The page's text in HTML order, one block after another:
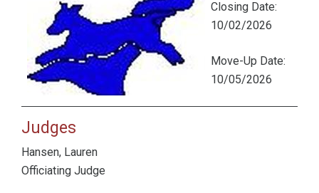
Closing Date:
10/02/2026
Move-Up Date:
10/05/2026
Judges
Hansen, Lauren
Officiating Judge